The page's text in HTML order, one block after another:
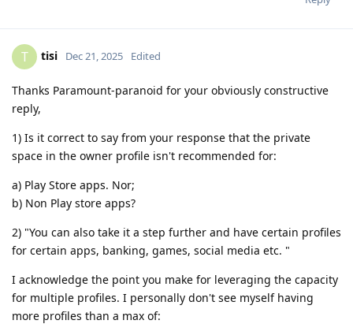
T tisi Dec 21, 2025 Edited
Thanks Paramount-paranoid for your obviously constructive
reply,
1) Is it correct to say from your response that the private
space in the owner profile isn't recommended for:
a) Play Store apps. Nor;
b) Non Play store apps?
2) "You can also take it a step further and have certain profiles
for certain apps, banking, games, social media etc. "
I acknowledge the point you make for leveraging the capacity
for multiple profiles. I personally don't see myself having
more profiles than a max of: